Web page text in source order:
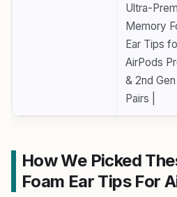
Ultra-
Memory
Ear Tips
AirPods
& 2nd
Pairs |
How We Picked
Foam Ear Tips For